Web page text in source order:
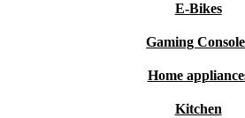
E-Bikes
Gaming
Home
Kitchen